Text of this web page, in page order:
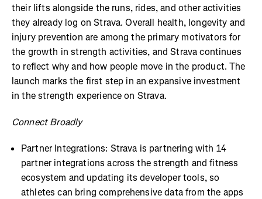
their lifts alongside the runs, rides, and other activities
they already log on Strava. Overall health, longevity and
injury prevention are among the primary motivators for
the growth in strength activities, and Strava continues
to reflect why and how people move in the product. The
launch marks the first step in an expansive investment
in the strength experience on Strava.
Connect Broadly
Partner Integrations: Strava is partnering with 14
partner integrations across the strength and fitness
ecosystem and updating its developer tools, so
athletes can bring comprehensive data from the apps